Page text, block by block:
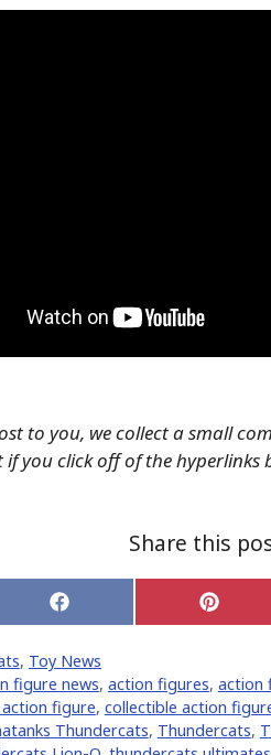
to you, we collect a small
you click off of the hyperlinks
Share this
Share
on
Share
on
, Toy News
figure news, action figures, action
figure, collectible action
Thundercats, Thundercats,